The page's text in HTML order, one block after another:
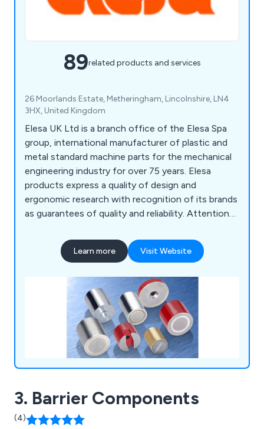
89related products and services
26 Moorlands Estate, Metheringham, Lincolnshire, LN4
3HX, United Kingdom
Elesa UK Ltd is a branch office of the Elesa Spa
group, international manufacturer of plastic and
metal standard machine parts for the mechanical
engineering industry for over 75 years. Elesa
products express a quality of design and
ergonomic research with recognition of its brands
as guarantees of quality and reliability. Attention
Elesa a reference point for designers and builders.
45,000 product codes, 180 patents, 42
certified to ISO 9001 and ISO1401, supported by
localised stock and tech support.
Learn more Visit Website
3. Barrier Components
(4)